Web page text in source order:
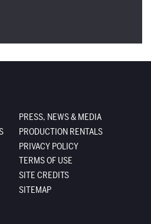
PRESS, NEWS & MEDIA
PRODUCTION RENTALS
PRIVACY POLICY
TERMS OF USE
SITE CREDITS
SITEMAP